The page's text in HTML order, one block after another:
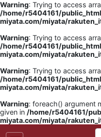
Warning: Trying to access
/home/r5404161/
miyata.com/miyata/
Warning: Trying to access
/home/r5404161/
miyata.com/miyata/
Warning: Trying to access
/home/r5404161/
miyata.com/miyata/
Warning: foreach() argument
given in /home/r5404161/
miyata.com/miyata/